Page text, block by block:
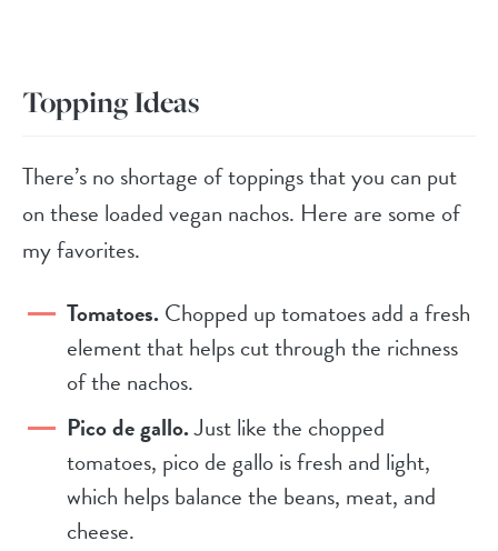
Topping Ideas
There’s no shortage of toppings that you can put
on these loaded vegan nachos. Here are some of
my favorites.
Tomatoes.Chopped up tomatoes add a fresh
element that helps cut through the richness
of the nachos.
Pico de gallo.Just like the chopped
tomatoes, pico de gallo is fresh and light,
which helps balance the beans, meat, and
cheese.